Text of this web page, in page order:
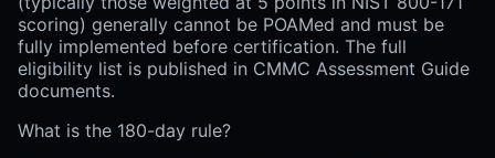
scoring) generally cannot be POAMed and must be
fully implemented before certification. The full
eligibility list is published in CMMC Assessment Guide
documents.
What is the 180-day rule?